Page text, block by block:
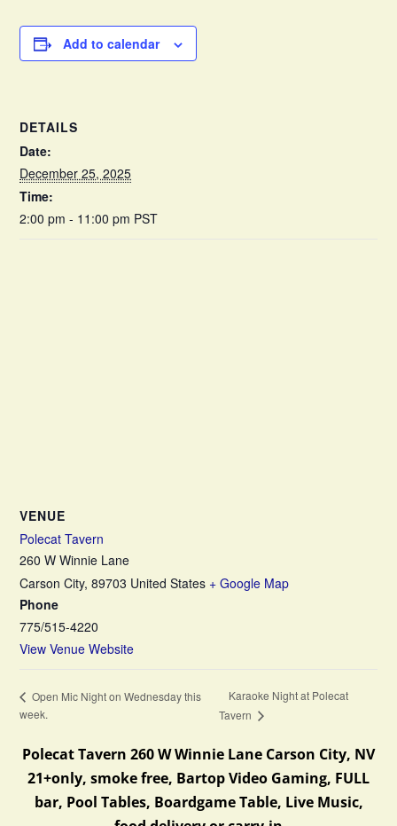
Add to calendar
DETAILS
Date:
December 25, 2025
Time:
2:00 pm - 11:00 pm PST
VENUE
Polecat Tavern
260 W Winnie Lane
Carson City, 89703 United States + Google Map
Phone
775/515-4220
View Venue Website
Open Mic Night on Wednesday this
week.
Karaoke Night at Polecat
Tavern
Polecat Tavern 260 W Winnie Lane Carson City, NV
21+only, smoke free, Bartop Video Gaming, FULL
bar, Pool Tables, Boardgame Table, Live Music,